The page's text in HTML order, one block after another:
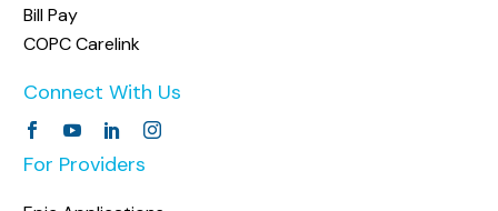
Bill Pay
COPC Carelink
Connect With Us
For Providers